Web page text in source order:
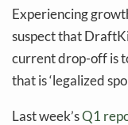
Experiencing
suspect that
current drop-off is
that is ‘legalized
Last week’sQ1